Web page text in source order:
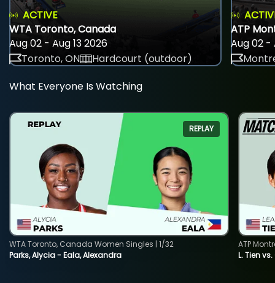
ACTIVE
WTA Toronto, Canada
Aug 02 - Aug 13 2026
Toronto, ON
Hardcourt (outdoor)
ATP
Aug 02 -
What Everyone Is Watching
REPLAY
Parks, Alycia - Eala, Alexandra
WTA Toronto, Canada Women Singles | 1/32
L. Tien
ATP